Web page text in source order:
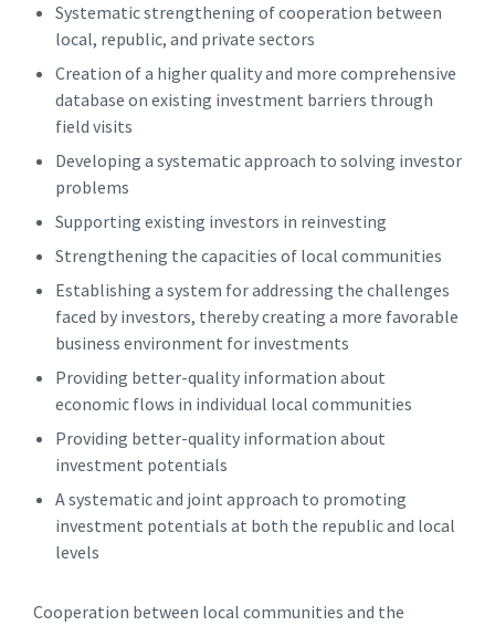
Systematic strengthening of cooperation between
local, republic, and private sectors
Creation of a higher quality and more comprehensive
database on existing investment barriers through
field visits
Developing a systematic approach to solving investor
problems
Supporting existing investors in reinvesting
Strengthening the capacities of local communities
Establishing a system for addressing the challenges
faced by investors, thereby creating a more favorable
business environment for investments
Providing better-quality information about
economic flows in individual local communities
Providing better-quality information about
investment potentials
A systematic and joint approach to promoting
investment potentials at both the republic and local
levels
Cooperation between local communities and the